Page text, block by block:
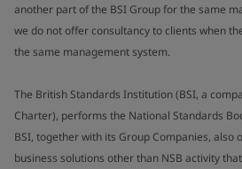
another part of the BSI Group for the same
we do not offer consultancy to clients when
the same management system.
The British Standards Institution (BSI, a
Charter), performs the National Standards
BSI, together with its Group Companies,
business solutions other than NSB activity